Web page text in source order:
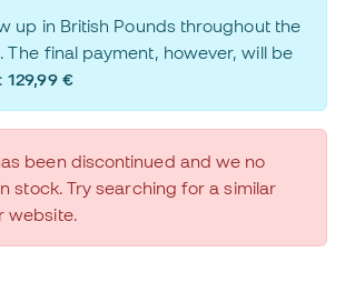
up in British Pounds throughout the
The final payment, however, will be
129,99 €
been discontinued and we no
stock. Try searching for a similar
website.